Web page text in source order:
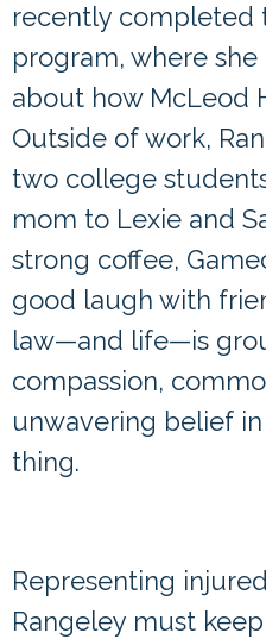
recently completed
program, where
about how McLeod
Outside of work,
two college
mom to Lexie and
strong coffee,
good laugh with
law—and life—is
compassion,
unwavering belief
thing.
Representing
Rangeley must